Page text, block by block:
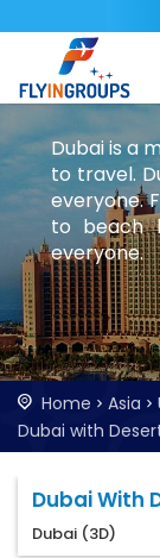
Dubai is a
to travel.
everyone.
to beach
everyone.
Home Asia
Dubai with
Dubai With
Dubai (3D)